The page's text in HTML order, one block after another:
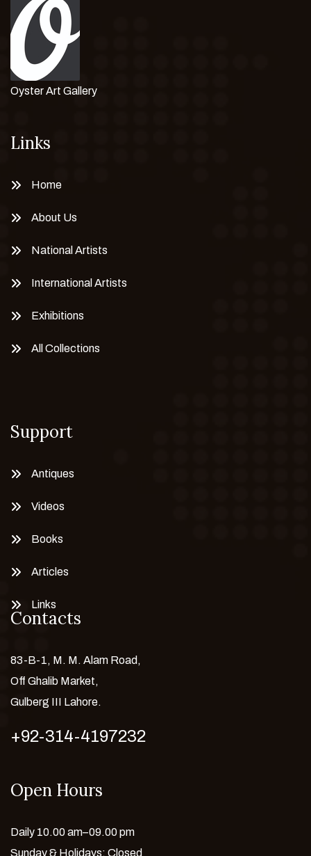
Oyster Art Gallery
Links
Home
About Us
National Artists
International Artists
Exhibitions
All Collections
Support
Antiques
Videos
Books
Articles
Links
Contacts
83-B-1, M. M. Alam Road,
Off Ghalib Market,
Gulberg III Lahore.
+92-314-4197232
Open Hours
Daily 10.00 am–09.00 pm
Sunday & Holidays: Closed